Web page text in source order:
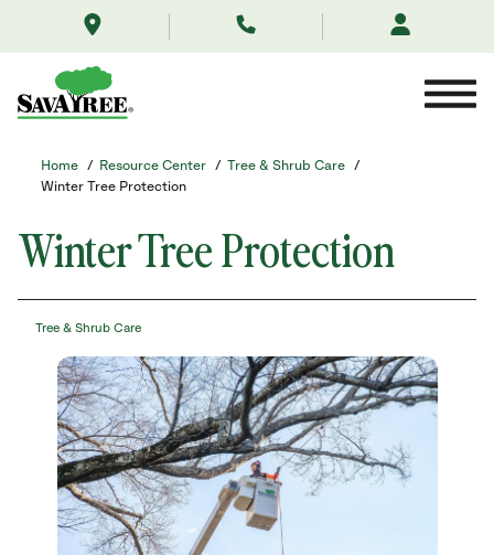
and-
care/winter-
protection/
Contents
Home / Resource Center / Tree & Shrub Care
/
Winter Tree Protection
Winter Tree Protection
Tree & Shrub Care